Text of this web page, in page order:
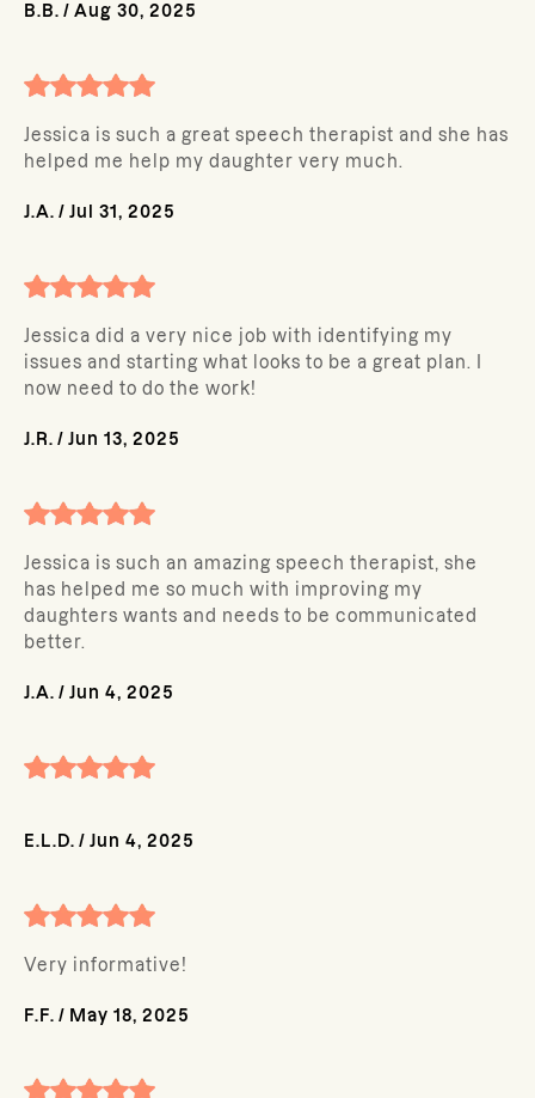
B.B. / Aug 30, 2025
Jessica is such a great speech therapist and she has
helped me help my daughter very much.
J.A. / Jul 31, 2025
Jessica did a very nice job with identifying my
issues and starting what looks to be a great plan. I
now need to do the work!
J.R. / Jun 13, 2025
Jessica is such an amazing speech therapist, she
has helped me so much with improving my
daughters wants and needs to be communicated
better.
J.A. / Jun 4, 2025
E.L.D. / Jun 4, 2025
Very informative!
F.F. / May 18, 2025